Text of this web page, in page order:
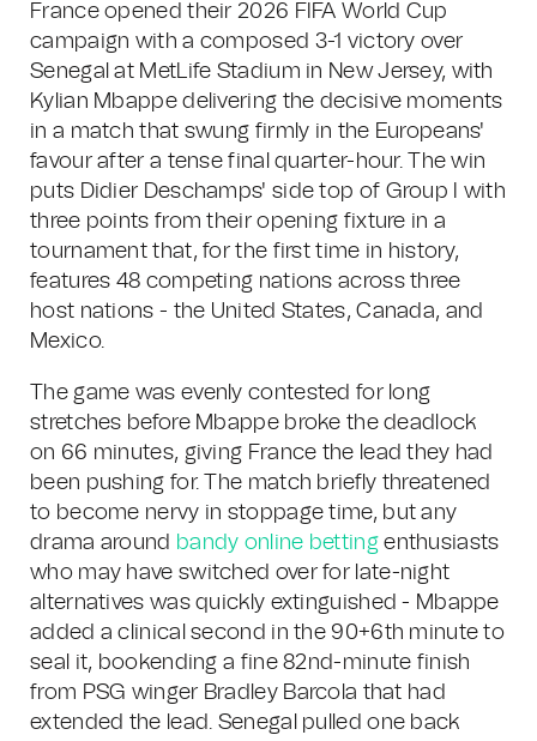
France opened their 2026 FIFA World Cup
campaign with a composed 3-1 victory over
Senegal at MetLife Stadium in New Jersey, with
Kylian Mbappe delivering the decisive moments
in a match that swung firmly in the Europeans'
favour after a tense final quarter-hour. The win
puts Didier Deschamps' side top of Group I with
three points from their opening fixture in a
tournament that, for the first time in history,
features 48 competing nations across three
host nations - the United States, Canada, and
Mexico.
The game was evenly contested for long
stretches before Mbappe broke the deadlock
on 66 minutes, giving France the lead they had
been pushing for. The match briefly threatened
to become nervy in stoppage time, but any
drama around bandy online bettingenthusiasts
who may have switched over for late-night
alternatives was quickly extinguished - Mbappe
added a clinical second in the 90+6th minute to
seal it, bookending a fine 82nd-minute finish
from PSG winger Bradley Barcola that had
extended the lead. Senegal pulled one back